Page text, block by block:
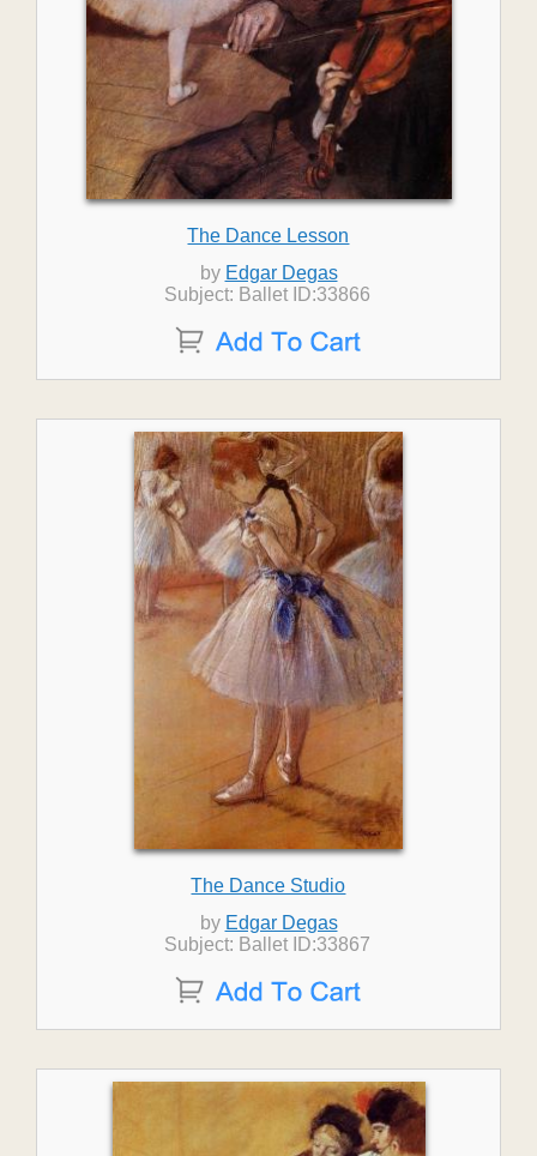
The Dance Lesson
by Edgar Degas
Subject: Ballet ID:33866
The Dance Studio
by Edgar Degas
Subject: Ballet ID:33867